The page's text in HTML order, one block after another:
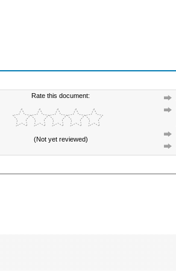
Rate this document:
(Not yet reviewed)